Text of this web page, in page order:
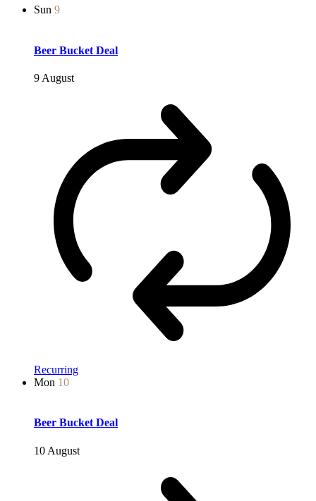
Sun 9
Beer Bucket Deal
9 August
Recurring
Mon 10
Beer Bucket Deal
10 August